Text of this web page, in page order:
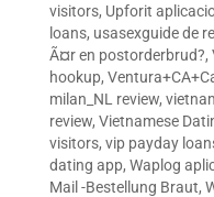
visitors, Upforit
loans, usasexguide de
Ã¤r en postorderbrud?,
hookup,
milan_NL review,
review, Vietnamese
visitors, vip payday
dating app, Waplog
Mail -Bestellung Braut,